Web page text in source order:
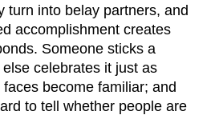
turn into belay partners, and
accomplishment creates
Someone sticks a
celebrates it just as
become familiar; and
to tell whether people are